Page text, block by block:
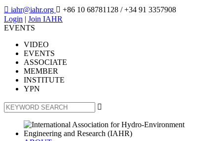
 iahr@iahr.org  +86 10 68781128 / +34 91 3357908
Login | Join IAHR
EVENTS
VIDEO
EVENTS
ASSOCIATE
MEMBER
INSTITUTE
YPN
